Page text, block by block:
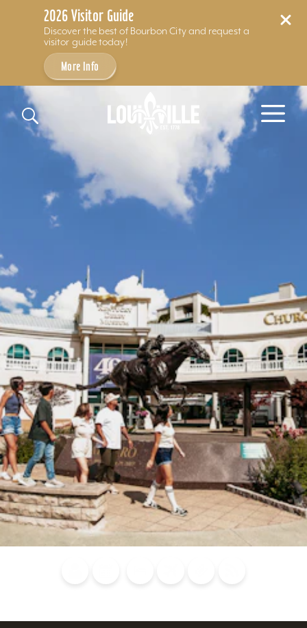
2026 Visitor Guide
Discover the best of Bourbon City and request a
visitor guide today!
More Info
Skip to content